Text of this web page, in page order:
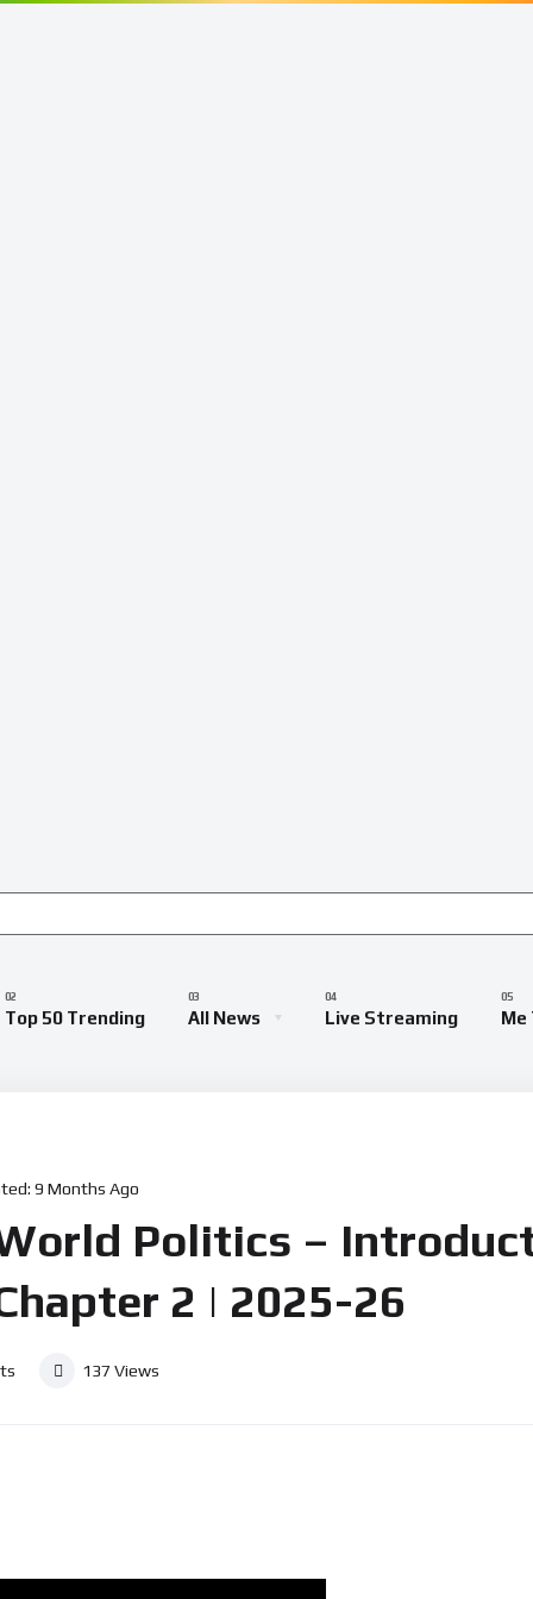
Top 50 Trending All News Live Streaming Me
9 Months Ago
Politics –
2 | 2025-26
137 Views